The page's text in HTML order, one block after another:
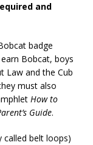
and
badge
Bobcat, boys
Law and the Cub
must also
How to
Guide.
called belt loops)